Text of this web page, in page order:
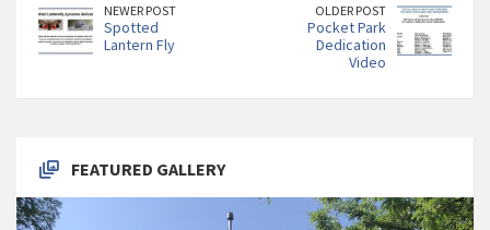
NEWER POST
Spotted
Lantern Fly
OLDER POST
Pocket Park
Dedication
Video
FEATURED GALLERY